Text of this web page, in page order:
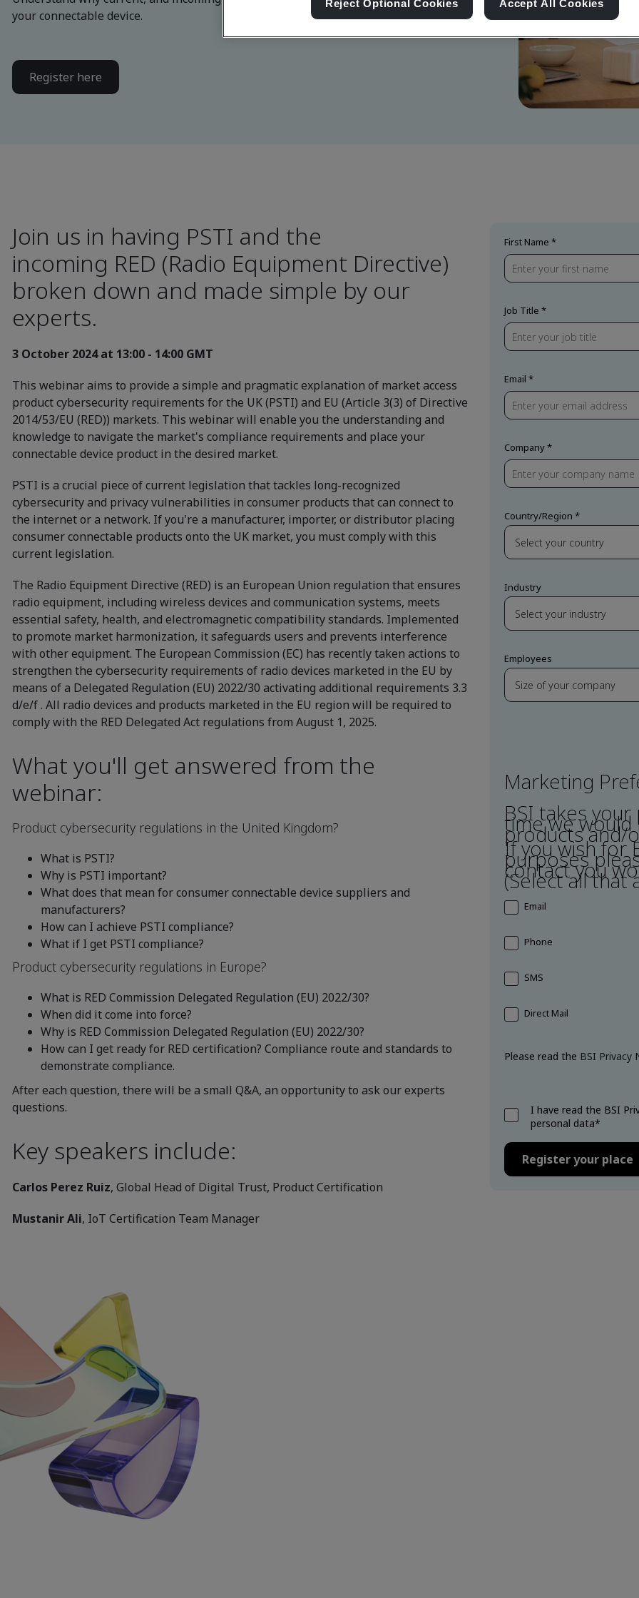
your connectable device.
Register here
Join us in having PSTI and the
incoming RED (Radio Equipment Directive)
broken down and made simple by our
experts.
3 October 2024 at 13:00 - 14:00 GMT
This webinar aims to provide a simple and pragmatic explanation of market access
product cybersecurity requirements for the UK (PSTI) and EU (Article 3(3) of Directive
2014/53/EU (RED)) markets. This webinar will enable you the understanding and
knowledge to navigate the market's compliance requirements and place your
connectable device product in the desired market.
PSTI is a crucial piece of current legislation that tackles long-recognized
cybersecurity and privacy vulnerabilities in consumer products that can connect to
the internet or a network. If you're a manufacturer, importer, or distributor placing
consumer connectable products onto the UK market, you must comply with this
current legislation.
The Radio Equipment Directive (RED) is an European Union regulation that ensures
radio equipment, including wireless devices and communication systems, meets
essential safety, health, and electromagnetic compatibility standards. Implemented
to promote market harmonization, it safeguards users and prevents interference
with other equipment. The European Commission (EC) has recently taken actions to
strengthen the cybersecurity requirements of radio devices marketed in the EU by
means of a Delegated Regulation (EU) 2022/30 activating additional requirements 3.3
d/e/f . All radio devices and products marketed in the EU region will be required to
comply with the RED Delegated Act regulations from August 1, 2025.
What you'll get answered from the
webinar:
Product cybersecurity regulations in the United Kingdom?
What is PSTI?
Why is PSTI important?
What does that mean for consumer connectable device suppliers and
manufacturers?
How can I achieve PSTI compliance?
What if I get PSTI compliance?
Product cybersecurity regulations in Europe?
What is RED Commission Delegated Regulation (EU) 2022/30?
When did it come into force?
Why is RED Commission Delegated Regulation (EU) 2022/30?
How can I get ready for RED certification? Compliance route and standards to
demonstrate compliance.
After each question, there will be a small Q&A, an opportunity to ask our experts
questions.
Key speakers include:
Carlos Perez Ruiz, Global Head of Digital Trust, Product Certification
Mustanir Ali, IoT Certification Team Manager
First Name
Job Title
Email
Company
Country/Region
Industry
Employees
Marketing
BSI takes
time we
products and/
If you wish for
purposes
contact you
(Select all that
Email
Phone
SMS
Direct Mail
I have read the BSI
personal data*
Please read the BSI Privacy
Reject Optional Cookies Accept All Cookies